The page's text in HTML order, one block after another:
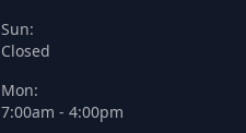
Sun:
Closed
Mon:
7:00am - 4:00pm